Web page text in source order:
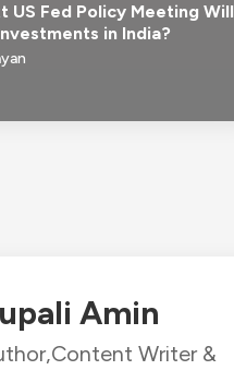
US Fed Policy Meeting Will
in India?
Amin
Content Writer &